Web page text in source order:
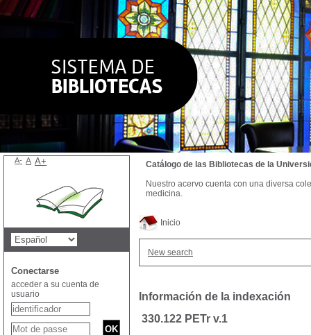
Inicio
New search
Información de la indexación
330.122 PETr v.1
Catálogo de las Bibliotecas de la
Nuestro acervo cuenta con una diversa
medicina.
A- A A+
Conectarse
acceder a su cuenta de
usuario